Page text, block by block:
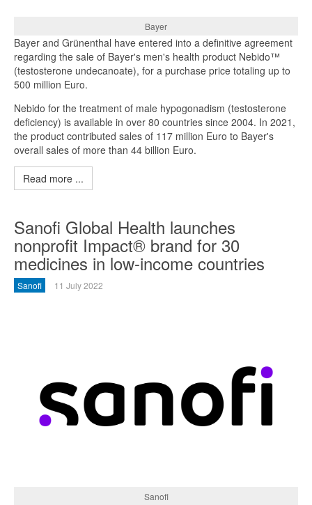
Bayer
Bayer and Grünenthal have entered into a definitive agreement
regarding the sale of Bayer's men's health product Nebido™
(testosterone undecanoate), for a purchase price totaling up to
500 million Euro.
Nebido for the treatment of male hypogonadism (testosterone
deficiency) is available in over 80 countries since 2004. In 2021,
the product contributed sales of 117 million Euro to Bayer's
overall sales of more than 44 billion Euro.
Read more ...
Sanofi Global Health launches
nonprofit Impact® brand for 30
medicines in low-income countries
Sanofi 11 July 2022
Sanofi